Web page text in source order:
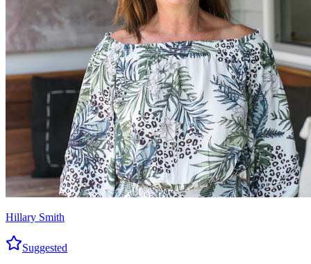
Hillary Smith
Suggested